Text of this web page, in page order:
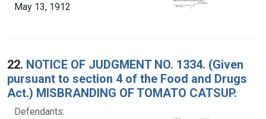
May 13, 1912
22. NOTICE OF JUDGMENT NO. 1334. (Given
pursuant to section 4 of the Food and Drugs
Act.) MISBRANDING OF TOMATO CATSUP.
Defendants: